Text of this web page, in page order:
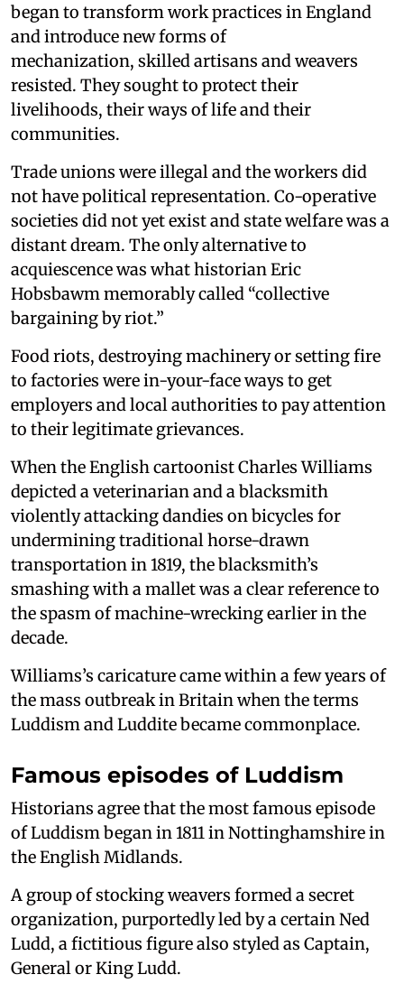
began to transform work practices in England
and introduce new forms of
mechanization, skilled artisans and weavers
resisted. They sought to protect their
livelihoods, their ways of life and their
communities.
Trade unions were illegal and the workers did
not have political representation. Co-operative
societies did not yet exist and state welfare was a
distant dream. The only alternative to
acquiescence was what historian Eric
Hobsbawm memorably called “collective
bargaining by riot.”
Food riots, destroying machinery or setting fire
to factories were in-your-face ways to get
employers and local authorities to pay attention
to their legitimate grievances.
When the English cartoonist Charles Williams
depicted a veterinarian and a blacksmith
violently attacking dandies on bicycles for
undermining traditional horse-drawn
transportation in 1819, the blacksmith’s
smashing with a mallet was a clear reference to
the spasm of machine-wrecking earlier in the
decade.
Williams’s caricature came within a few years of
the mass outbreak in Britain when the terms
Luddism and Luddite became commonplace.
Famous episodes of Luddism
Historians agree that the most famous episode
of Luddism began in 1811 in Nottinghamshire in
the English Midlands.
A group of stocking weavers formed a secret
organization, purportedly led by a certain Ned
Ludd, a fictitious figure also styled as Captain,
General or King Ludd.